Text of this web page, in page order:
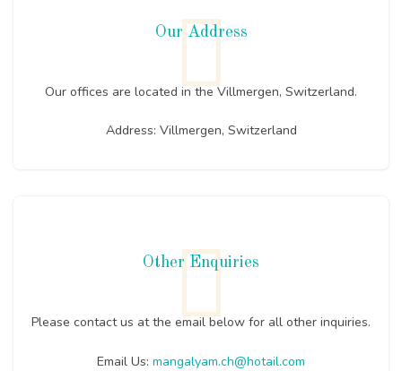
Our Address
Our offices are located in the Villmergen, Switzerland.
Address: Villmergen, Switzerland
Other Enquiries
Please contact us at the email below for all other inquiries.
Email Us: mangalyam.ch@hotail.com